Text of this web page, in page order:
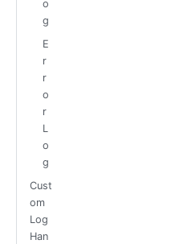
o
g
E
r
r
o
r
L
o
g
Cust
om
Log
Han